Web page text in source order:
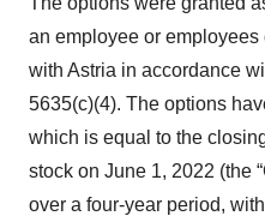
an employee or
with Astria in accordance
5635(c)(4). The options
which is equal to the
stock on June 1, 2022 (the
over a four-year period,